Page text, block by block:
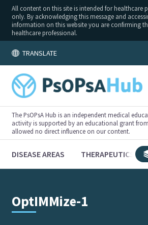
All content on this site is intended for healthcare
only. By acknowledging this message and
information on this website you are confirming
healthcare professional.
TRANSLATE
You're logged in!
The PsOPsA Hub is an independent medical
activity is supported by an educational grant
allowed no direct influence on our content.
DISEASE AREAS THERAPEUTICS
OptIMMize-1